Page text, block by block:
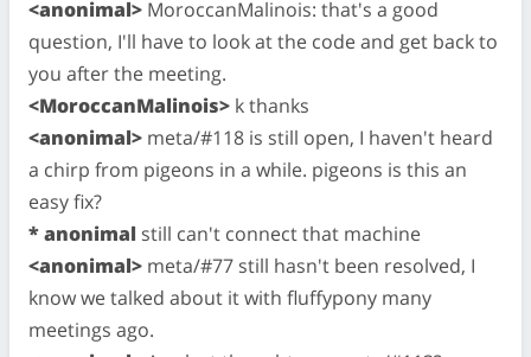
<anonimal> MoroccanMalinois: that's a good
question, I'll have to look at the code and get back to
you after the meeting.
<MoroccanMalinois> k thanks
<anonimal> meta/#118 is still open, I haven't heard
a chirp from pigeons in a while. pigeons is this an
easy fix?
* anonimal still can't connect that machine
<anonimal> meta/#77 still hasn't been resolved, I
know we talked about it with fluffypony many
meetings ago.